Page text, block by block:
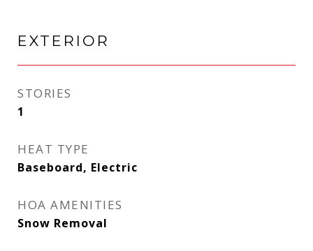
EXTERIOR
STORIES
1
HEAT TYPE
Baseboard, Electric
HOA AMENITIES
Snow Removal